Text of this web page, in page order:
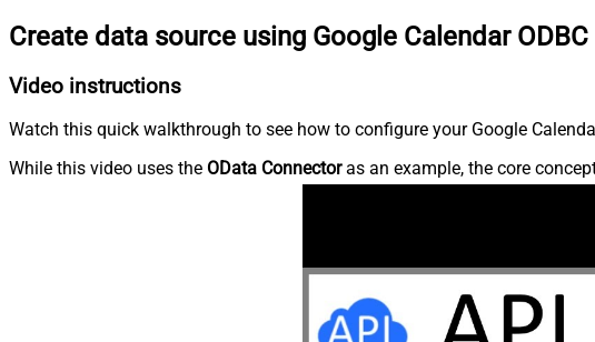
Create data source using Google Calendar
Video instructions
Watch this quick walkthrough to see how to configure your Google
While this video uses the OData Connectoras an example, the core